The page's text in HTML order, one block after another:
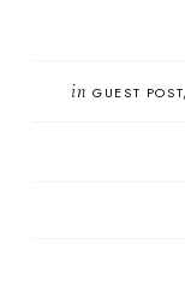
in GUEST POST